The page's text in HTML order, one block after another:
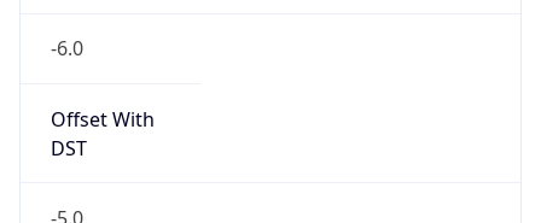
-6.0
Offset With
DST